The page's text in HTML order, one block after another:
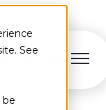
See
be